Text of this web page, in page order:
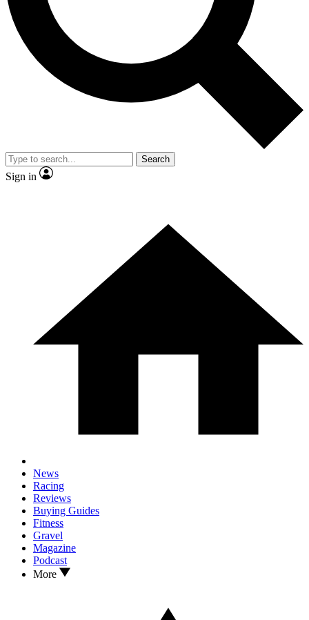
Contact me with news and offers from other Future brands
By submitting your information you agree to the Terms & Conditions and
and are aged 16 or over.
Search
Sign in
News
Racing
Reviews
Buying Guides
Fitness
Gravel
Magazine
Podcast
More